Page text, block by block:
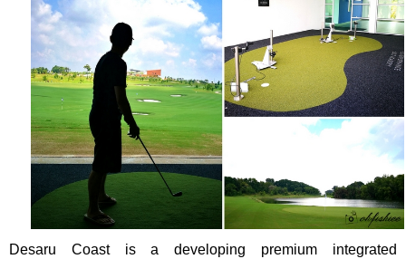
Desaru Coast is a developing premium integrated